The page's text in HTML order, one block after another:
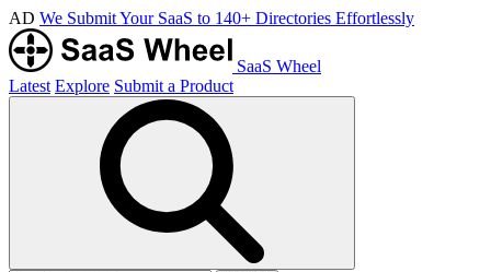
AD We Submit Your SaaS to 140+ Directories Effortlessly
SaaS Wheel
Latest Explore Submit a Product